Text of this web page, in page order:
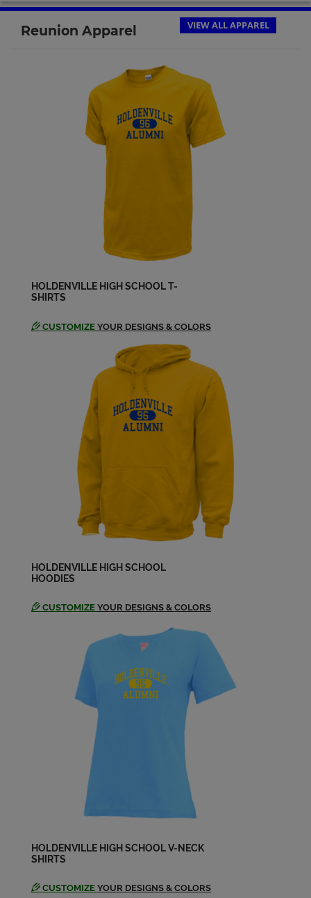
Reunion Apparel VIEW ALL APPAREL
HOLDENVILLE HIGH SCHOOL T-
SHIRTS
CUSTOMIZE YOUR DESIGNS & COLORS
HOLDENVILLE HIGH SCHOOL
HOODIES
CUSTOMIZE YOUR DESIGNS & COLORS
HOLDENVILLE HIGH SCHOOL V-NECK
SHIRTS
CUSTOMIZE YOUR DESIGNS & COLORS